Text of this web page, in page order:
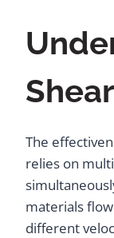
The
relies on
materials
different